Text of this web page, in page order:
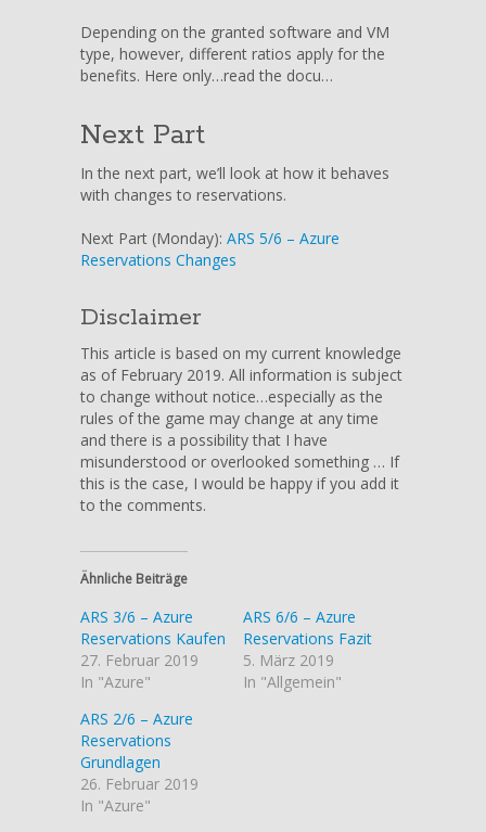
Depending on the granted software and VM
type, however, different ratios apply for the
benefits. Here only…read the docu…
Next Part
In the next part, we’ll look at how it behaves
with changes to reservations.
Next Part (Monday): ARS 5/6 – Azure
Reservations Changes
Disclaimer
This article is based on my current knowledge
as of February 2019. All information is subject
to change without notice…especially as the
rules of the game may change at any time
and there is a possibility that I have
misunderstood or overlooked something … If
this is the case, I would be happy if you add it
to the comments.
Ähnliche Beiträge
ARS 3/6 – Azure
Reservations Kaufen
27. Februar 2019
In "Azure"
ARS 6/6 – Azure
Reservations Fazit
5. März 2019
In "Allgemein"
ARS 2/6 – Azure
Reservations
Grundlagen
26. Februar 2019
In "Azure"